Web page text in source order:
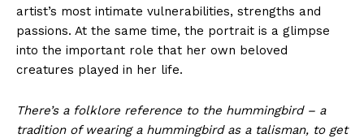
artist’s most intimate vulnerabilities, strengths and
passions. At the same time, the portrait is a glimpse
into the important role that her own beloved
creatures played in her life.
There’s a folklore reference to the hummingbird – a
tradition of wearing a hummingbird as a talisman, to get